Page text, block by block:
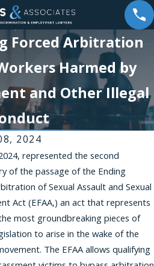
Forced Arbitration
Harmed by
and Other Illegal
2024
represented the second
of the passage of the Ending
of Sexual Assault and Sexual
Act (EFAA,) an act that represents
most groundbreaking pieces of
to arise in the wake of the
The EFAA allows qualifying
Jul 31, 2026
Workplace
Relationship
s and Sexual